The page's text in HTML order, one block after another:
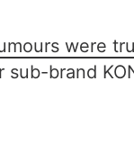
were
brand